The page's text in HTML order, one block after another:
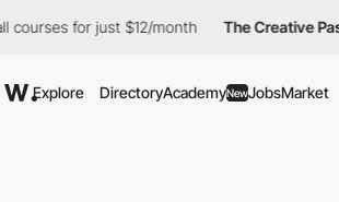
for just $12/month The Creative Pass
Explore DirectoryAcademyNewJobsMarket